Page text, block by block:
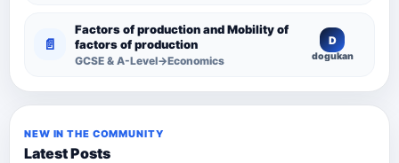
📄
Factors of production and Mobility of
factors of production
GCSE & A-Level→Economics
D
dogukan
NEW IN THE COMMUNITY
Latest Posts